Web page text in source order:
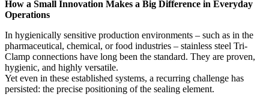
How a Small Innovation Makes a Big Difference in Everyday
Operations
In hygienically sensitive production environments – such as in the
pharmaceutical, chemical, or food industries – stainless steel Tri-
Clamp connections have long been the standard. They are proven,
hygienic, and highly versatile.
Yet even in these established systems, a recurring challenge has
persisted: the precise positioning of the sealing element.